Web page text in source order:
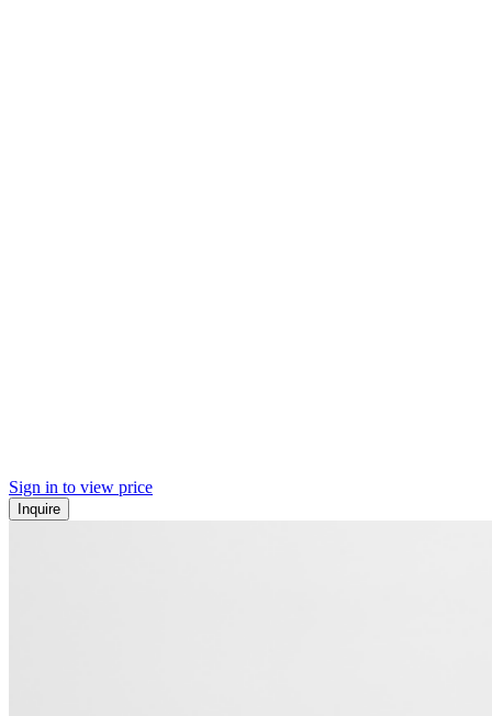
Sign in to view price
Inquire